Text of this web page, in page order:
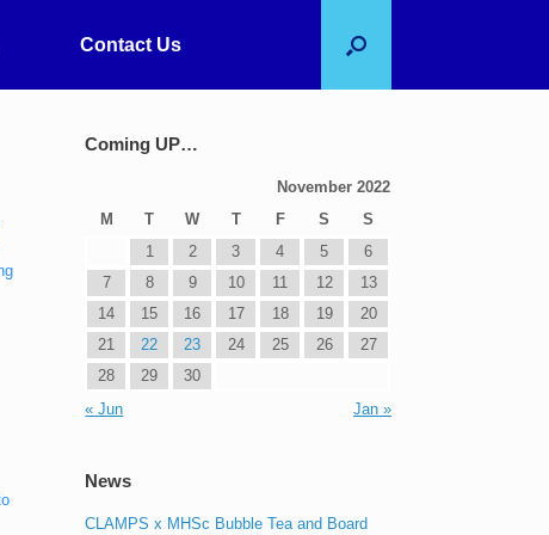
Contact Us
Coming UP…
November 2022
M
T W T F S
S
1
2 3 4 5
6
7
8 9 10 11 12
13
14
15 16 17 18 19
20
21
22 23 24 25 26
27
28
29
30
« Jun
Jan »
News
CLAMPS x MHSc Bubble Tea and Board